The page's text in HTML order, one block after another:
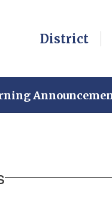
District